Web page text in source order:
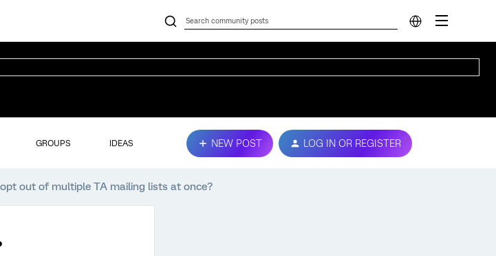
GROUPS IDEAS NEW POST LOG IN OR REGISTER
out of multiple TA mailing lists at once?